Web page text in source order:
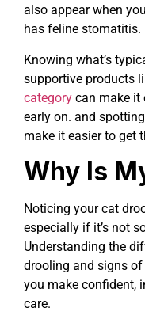
also appear when
has feline stomatitis.
Knowing what’s
supportive products
category can make it
early on. and
make it easier to get
Why Is
Noticing your cat
especially if it’s not
Understanding the
drooling and signs
you make confident,
care.